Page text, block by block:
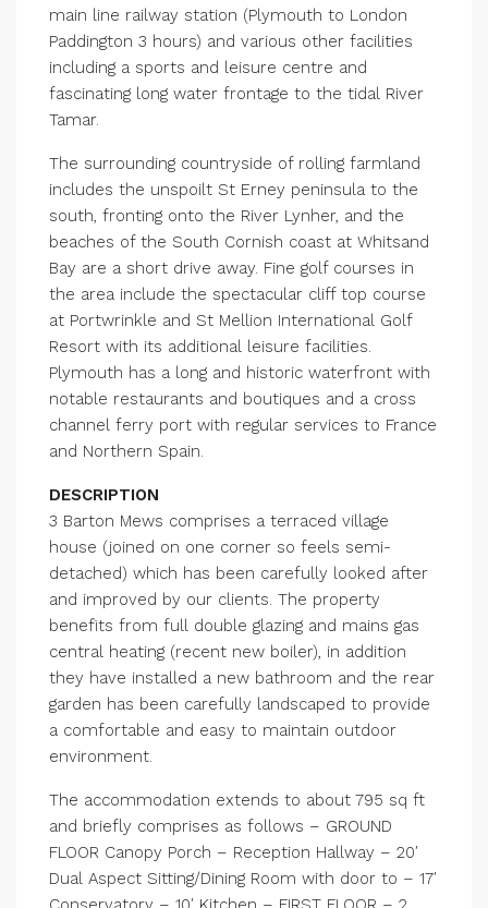
main line railway station (Plymouth to London
Paddington 3 hours) and various other facilities
including a sports and leisure centre and
fascinating long water frontage to the tidal River
Tamar.
The surrounding countryside of rolling farmland
includes the unspoilt St Erney peninsula to the
south, fronting onto the River Lynher, and the
beaches of the South Cornish coast at Whitsand
Bay are a short drive away. Fine golf courses in
the area include the spectacular cliff top course
at Portwrinkle and St Mellion International Golf
Resort with its additional leisure facilities.
Plymouth has a long and historic waterfront with
notable restaurants and boutiques and a cross
channel ferry port with regular services to France
and Northern Spain.
DESCRIPTION
3 Barton Mews comprises a terraced village
house (joined on one corner so feels semi-
detached) which has been carefully looked after
and improved by our clients. The property
benefits from full double glazing and mains gas
central heating (recent new boiler), in addition
they have installed a new bathroom and the rear
garden has been carefully landscaped to provide
a comfortable and easy to maintain outdoor
environment.
The accommodation extends to about 795 sq ft
and briefly comprises as follows – GROUND
FLOOR Canopy Porch – Reception Hallway – 20′
Dual Aspect Sitting/Dining Room with door to – 17′